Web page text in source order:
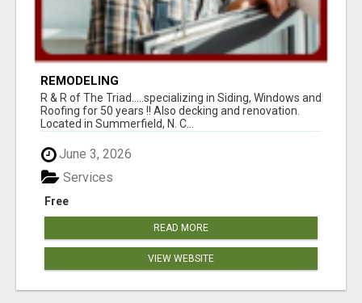
REMODELING
R & R of The Triad.....specializing in Siding, Windows and
Roofing for 50 years !! Also decking and renovation.
Located in Summerfield, N. C...
June 3, 2026
Free
Services
READ MORE
VIEW WEBSITE